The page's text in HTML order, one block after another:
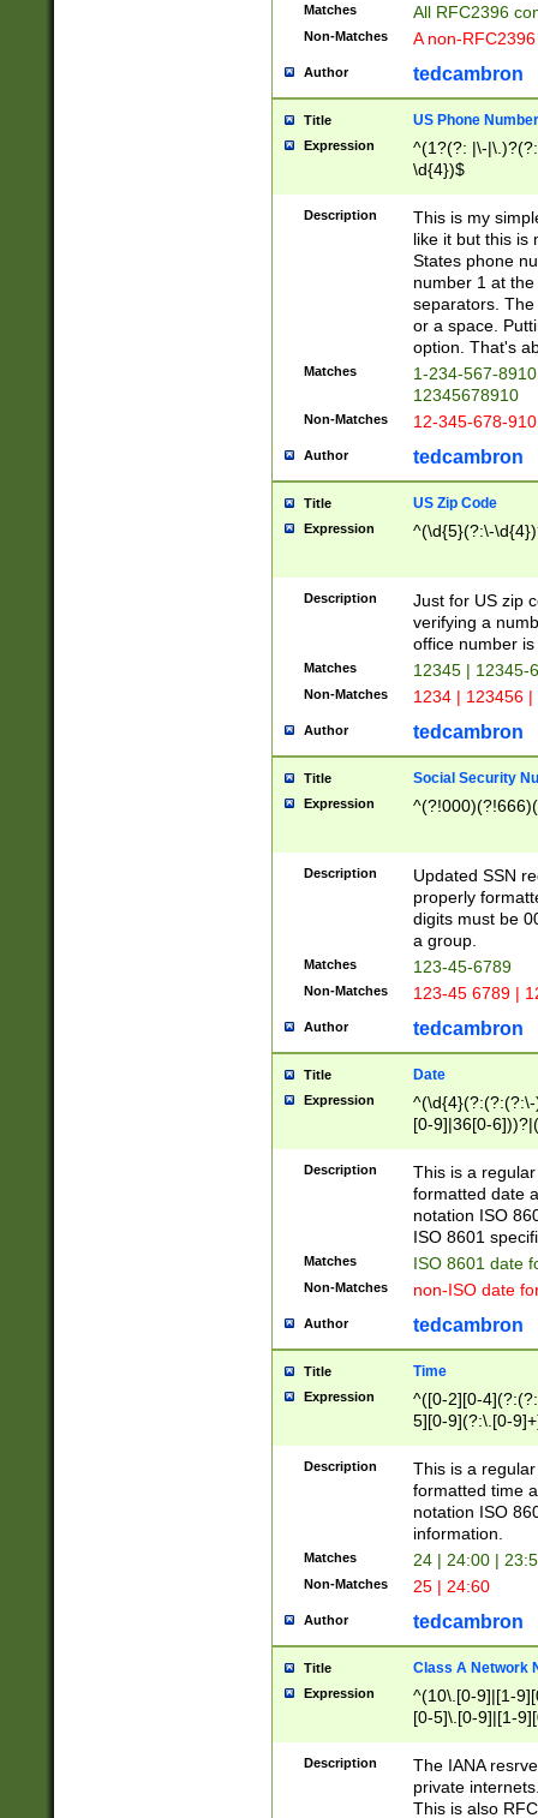
Matches All RFC2396
Non-Matches A non-
Author tedcambron
Title US Phone Number
Expression
^(1?(?: |\-
\d{4})$
Description
This is my
like it but this is
States phone
number 1 at
separators.
or a space.
option. That's
Matches
1-234-567-
12345678910
Non-Matches 12-345-678-
Author tedcambron
Title US Zip Code
Expression ^(\d{5}(?:\-
Description
Just for US zip
verifying a
office number
Matches 12345 | 12345-
Non-Matches 1234 | 123456
Author tedcambron
Title Social Security
Expression
Description
Updated SSN
properly
digits must be
a group.
Matches 123-45-6789
Non-Matches 123-45 6789 |
Author tedcambron
Title Date
Expression
[0-9]|36[0-
2]|0[1-9])(?:\-
9]|[1-4][0-9]5[0-
(?:\-)?[1-
Description
This is a
formatted date
notation ISO
ISO 8601
Matches ISO 8601 date
Non-Matches non-ISO date
Author tedcambron
Title Time
Expression
^([0-2][0-
5][0-9](?:\.[0-
Description
This is a
formatted time
notation ISO
information.
Matches 24 | 24:00 |
Non-Matches 25 | 24:60
Author tedcambron
Title Class A Network
Expression
^(10\.[0-9]|[1-
[0-5]\.[0-9]|[1-
Description
The IANA
private
This is also